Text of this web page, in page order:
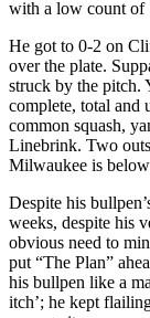
with a low count of
He got to 0-2 on
over the plate.
struck by the pitch.
complete, total and
common squash,
Linebrink. Two outs
Milwaukee is
Despite his
weeks, despite his
obvious need to
put “The Plan”
his bullpen like a
itch’; he kept